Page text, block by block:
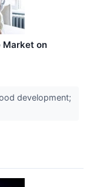
Market on
development;